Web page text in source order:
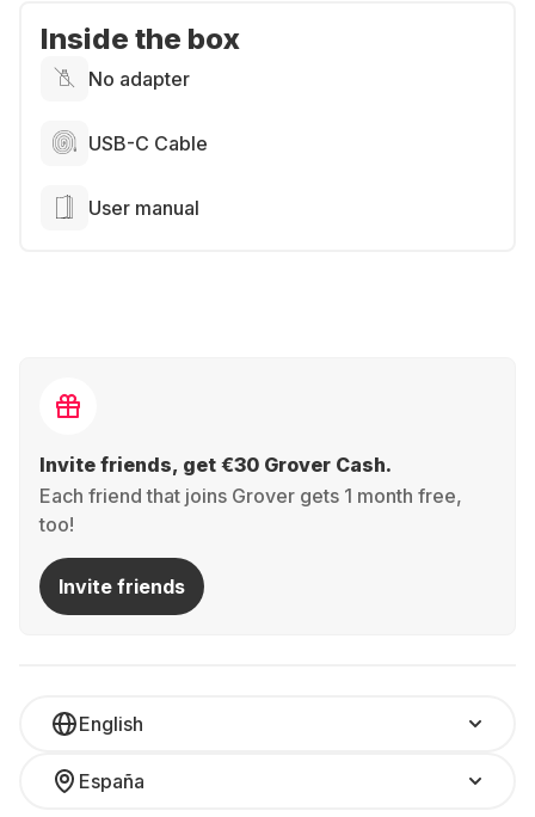
Inside the box
No adapter
USB-C Cable
User manual
Invite friends, get €30 Grover Cash.
Each friend that joins Grover gets 1 month free,
too!
Invite friends
English
España